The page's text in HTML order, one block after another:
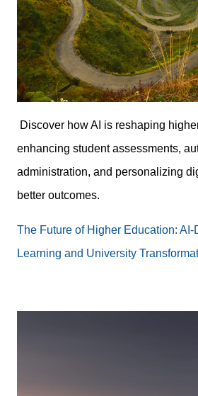
Discover how AI is reshaping
enhancing student assessments,
administration, and personalizing
better outcomes.
The Future of Higher Education: AI-
Learning and University